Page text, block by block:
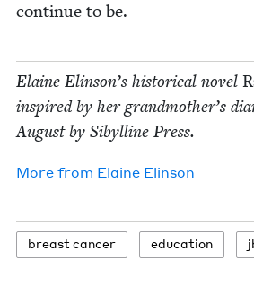
con­tin­ue to be.
Elaine Elin­son’s his­tor­i­cal nov­el
inspired by her grand­moth­er’s
August by Sibylline Press.
More from Elaine Elin­son
breast can­cer edu­ca­tion